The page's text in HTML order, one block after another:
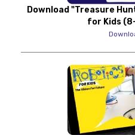
Download "Treasure
for Kids